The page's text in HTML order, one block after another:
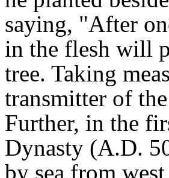
saying, "After
in the flesh will
tree. Taking
transmitter of
Further, in the
Dynasty (A.D.
by sea from